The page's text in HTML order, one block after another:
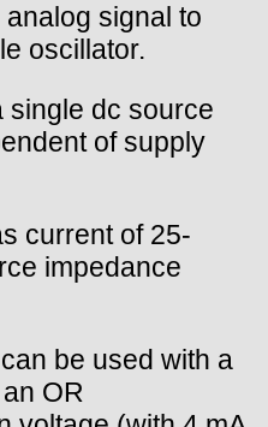
signal to
oscillator.
single dc source
of supply
current of 25-
impedance
be used with a
OR